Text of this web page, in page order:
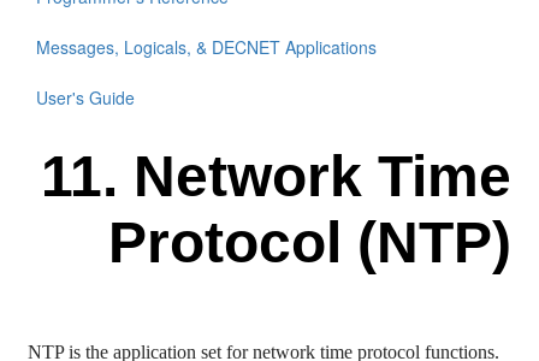
Messages, Logicals, & DECNET Applications
User's Guide